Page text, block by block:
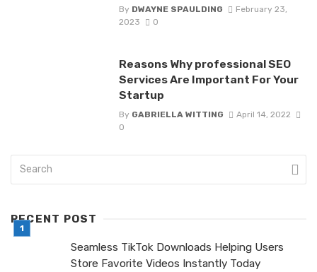
By DWAYNE SPAULDING
February 23,
2023
0
Reasons Why professional SEO
Services Are Important For Your
Startup
By GABRIELLA WITTING
April 14, 2022
0
RECENT POST
Seamless TikTok Downloads Helping Users
Store Favorite Videos Instantly Today